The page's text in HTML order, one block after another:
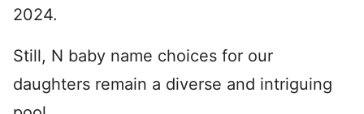
2024.
Still, N baby name choices for our
daughters remain a diverse and intriguing